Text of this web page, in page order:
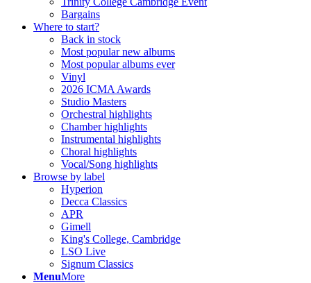
Bargains
Where to start?
Back in stock
Most popular new albums
Most popular albums ever
Vinyl
2026 ICMA Awards
Studio Masters
Orchestral highlights
Chamber highlights
Instrumental highlights
Choral highlights
Vocal/Song highlights
Browse by label
Hyperion
Decca Classics
APR
Gimell
King's College, Cambridge
LSO Live
Signum Classics
MenuMore